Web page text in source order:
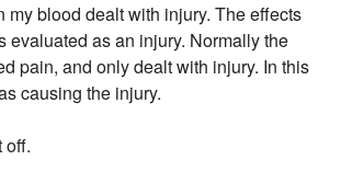
my blood dealt with injury. The effects
evaluated as an injury. Normally the
pain, and only dealt with injury. In this
causing the injury.
off.